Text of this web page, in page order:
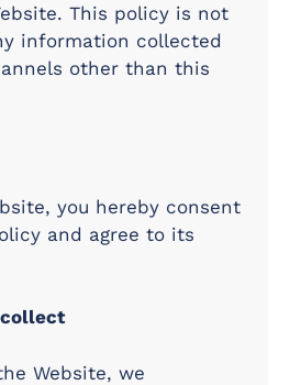
This policy is not
information collected
other than this
you hereby consent
and agree to its
Website, we